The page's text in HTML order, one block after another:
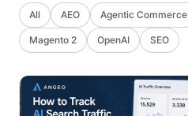
All AEO Agentic Commerce
Magento 2 OpenAI SEO